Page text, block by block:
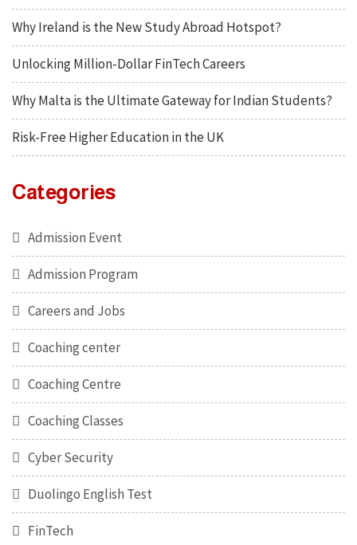
Why Ireland is the New Study Abroad Hotspot?
Unlocking Million-Dollar FinTech Careers
Why Malta is the Ultimate Gateway for Indian Students?
Risk-Free Higher Education in the UK
Categories
Admission Event
Admission Program
Careers and Jobs
Coaching center
Coaching Centre
Coaching Classes
Cyber Security
Duolingo English Test
FinTech